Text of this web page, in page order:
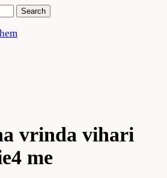
vrinda vihari
me